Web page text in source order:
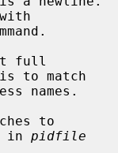
full
to match
to
in pidfile